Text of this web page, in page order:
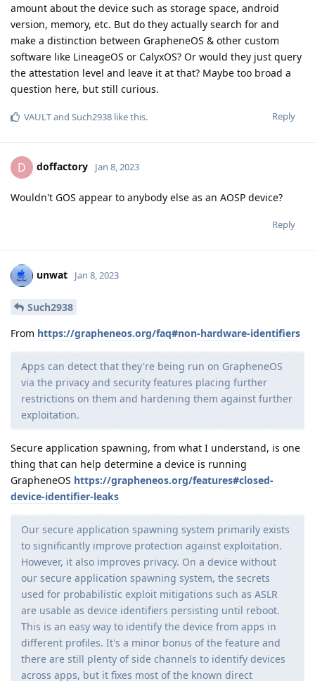
amount about the device such as storage space, android
version, memory, etc. But do they actually search for and
make a distinction between GrapheneOS & other custom
software like LineageOS or CalyxOS? Or would they just query
the attestation level and leave it at that? Maybe too broad a
question here, but still curious.
Reply
VAULTand Such2938 like this.
D doffactory Jan 8, 2023
Wouldn't GOS appear to anybody else as an AOSP device?
Reply
unwat Jan 8, 2023
Such2938
From https://grapheneos.org/faq#non-hardware-identifiers
Apps can detect that they're being run on GrapheneOS
via the privacy and security features placing further
restrictions on them and hardening them against further
exploitation.
Secure application spawning, from what I understand, is one
thing that can help determine a device is running
GrapheneOS https://grapheneos.org/features#closed-
device-identifier-leaks
Our secure application spawning system primarily exists
to significantly improve protection against exploitation.
However, it also improves privacy. On a device without
our secure application spawning system, the secrets
used for probabilistic exploit mitigations such as ASLR
are usable as device identifiers persisting until reboot.
This is an easy way to identify the device from apps in
different profiles. It's a minor bonus of the feature and
there are still plenty of side channels to identify devices
across apps, but it fixes most of the known direct